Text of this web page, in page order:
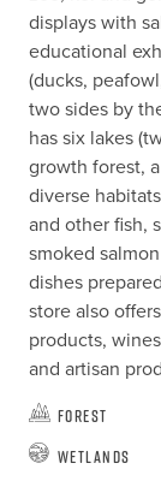
displays with
educational
(ducks,
two sides by
has six lakes
growth forest,
diverse
and other fish,
smoked
dishes
store also
products,
and artisan
Forest
Wetlands